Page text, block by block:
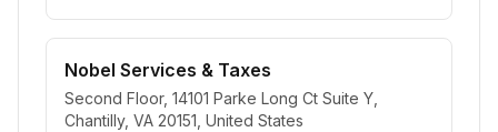
Nobel Services & Taxes
Second Floor, 14101 Parke Long Ct Suite Y,
Chantilly, VA 20151, United States